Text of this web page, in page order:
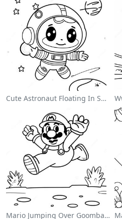
Cute Astronaut Floating In Space Coloring Page
Mario Jumping Over Goombas Coloring Page